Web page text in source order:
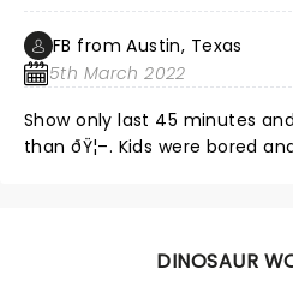
FB from Austin, Texas
5th March 2022
Show only last 45 minutes
than ðŸ¦–. Kids were bored
DINOSAUR